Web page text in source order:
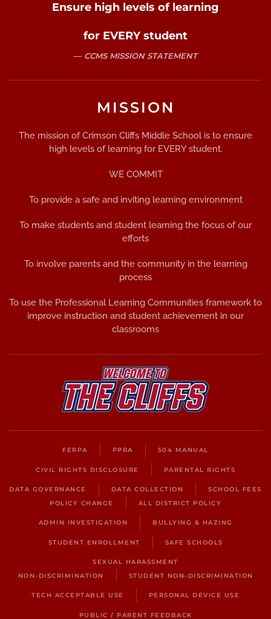
Ensure high levels of learning
for EVERY student
CCMS MISSION STATEMENT
MISSION
The mission of Crimson Cliffs Middle School is to ensure
high levels of learning for EVERY student.
WE COMMIT
To provide a safe and inviting learning environment
To make students and student learning the focus of our
efforts
To involve parents and the community in the learning
process
To use the Professional Learning Communities framework to
improve instruction and student achievement in our
classrooms
FERPA PPRA 504 MANUAL
CIVIL RIGHTS DISCLOSURE PARENTAL RIGHTS
DATA GOVERNANCE DATA COLLECTION
SCHOOL FEES
POLICY CHANGE
ALL DISTRICT POLICY
ADMIN INVESTIGATION BULLYING & HAZING
STUDENT ENROLLMENT SAFE SCHOOLS
SEXUAL HARASSMENT
NON-DISCRIMINATION
STUDENT NON-DISCRIMINATION
TECH ACCEPTABLE USE PERSONAL DEVICE USE
PUBLIC / PARENT FEEDBACK